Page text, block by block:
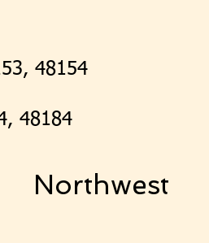
48154
48184
Northwest